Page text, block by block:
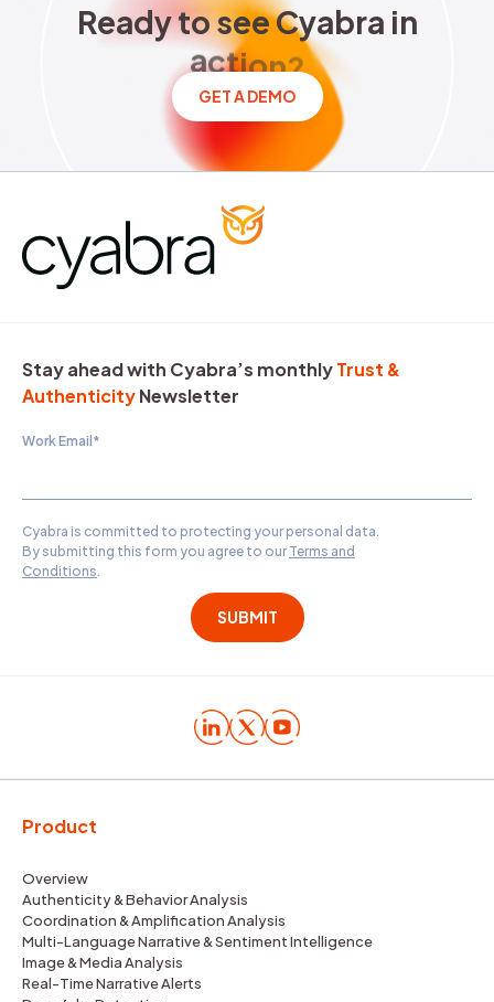
Ready to see Cyabra in
ReadytoseeCyabra in
action?
GET A DEMO
Stay ahead with Cyabra’s monthlyTrust &
AuthenticityNewsletter
Work Email *
Cyabra is committed to protecting your personal data.
By submitting this form you agree to our Terms and
Conditions.
Product
Overview
Authenticity & Behavior Analysis
Coordination & Amplification Analysis
Multi-Language Narrative & Sentiment Intelligence
Image & Media Analysis
Real-Time Narrative Alerts